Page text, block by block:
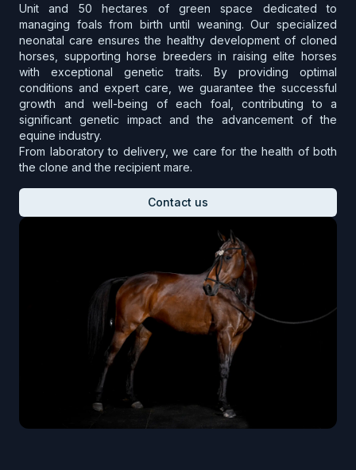
Unit and 50 hectares of green space dedicated to
managing foals from birth until weaning. Our specialized
neonatal care ensures the healthy development of cloned
horses, supporting horse breeders in raising elite horses
with exceptional genetic traits. By providing optimal
conditions and expert care, we guarantee the successful
growth and well-being of each foal, contributing to a
significant genetic impact and the advancement of the
equine industry.
From laboratory to delivery, we care for the health of both
the clone and the recipient mare.
Contact us